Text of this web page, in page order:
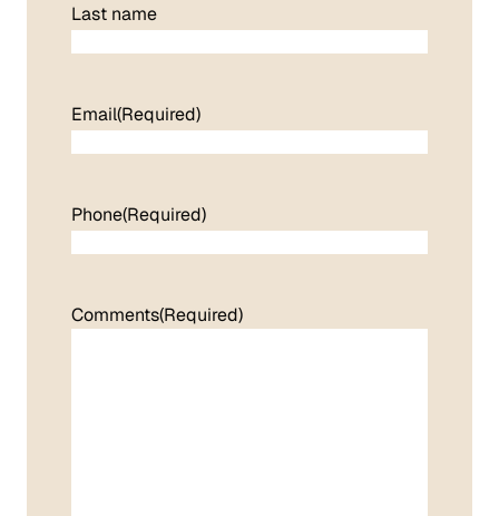
Last name
Email(Required)
Phone(Required)
Comments(Required)